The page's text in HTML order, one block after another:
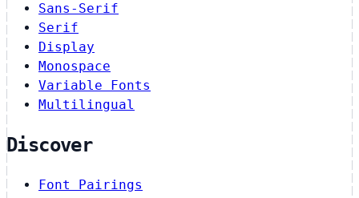
Sans-Serif
Serif
Display
Monospace
Variable Fonts
Multilingual
Discover
Font Pairings